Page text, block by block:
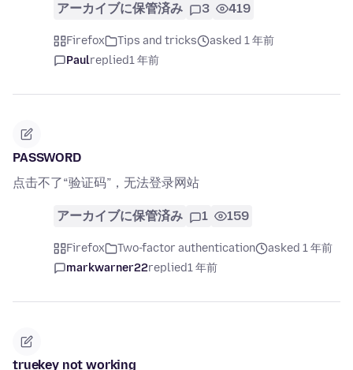
アーカイブに保管済み 3 419
Firefox Tips and tricks
asked 1 年前
Paulreplied1 年前
PASSWORD
点击不了“验证码”，无法登录网站
アーカイブに保管済み 1 159
Firefox Two-factor authentication
asked 1 年前
markwarner22replied1 年前
truekey not working